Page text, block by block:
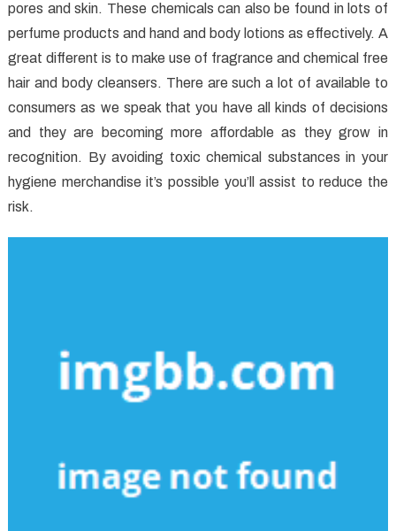
pores and skin. These chemicals can also be found in lots of
perfume products and hand and body lotions as effectively. A
great different is to make use of fragrance and chemical free
hair and body cleansers. There are such a lot of available to
consumers as we speak that you have all kinds of decisions
and they are becoming more affordable as they grow in
recognition. By avoiding toxic chemical substances in your
hygiene merchandise it’s possible you’ll assist to reduce the
risk.